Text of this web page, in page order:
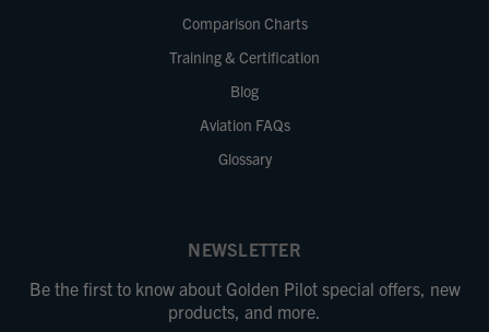
Comparison Charts
Training & Certification
Blog
Aviation FAQs
Glossary
NEWSLETTER
Be the first to know about Golden Pilot special offers, new
products, and more.